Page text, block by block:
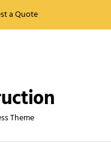
a Quote
Theme